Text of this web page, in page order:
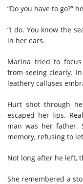
“Do you have to go?” h
“I do. You know the
in her ears.
Marina tried to
from seeingclearly. I
leathery calluses
Hurt shot through
escaped her lips. R
man was her father.
memory, refusing to
Not long after he left,
She remembered a